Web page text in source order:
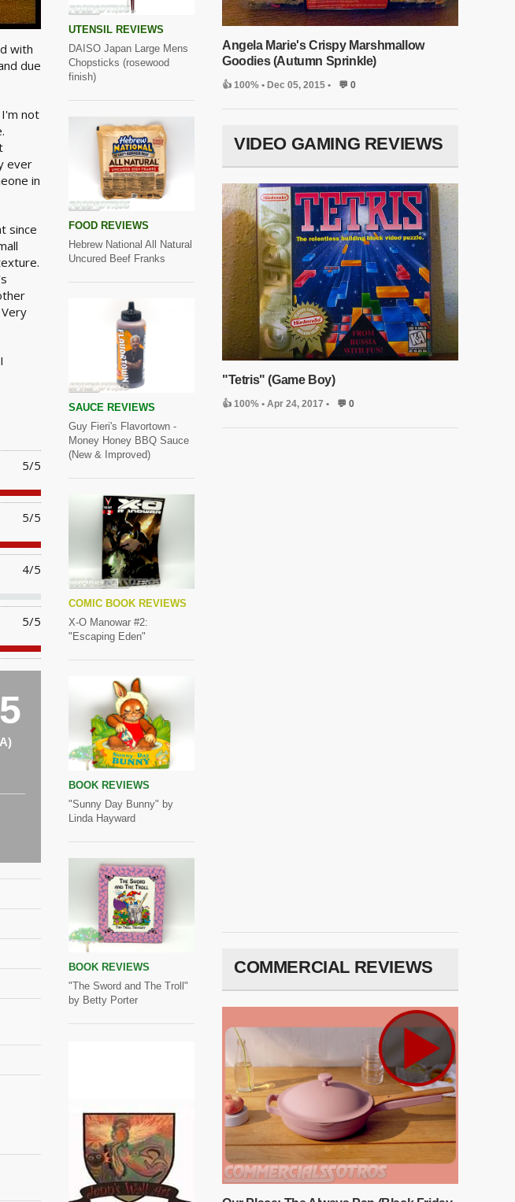
with
due
not
ever
in
since
5/5
5/5
4/5
5/5
UTENSIL REVIEWS
DAISO Japan Large Mens
Chopsticks (rosewood
finish)
FOOD REVIEWS
Hebrew National All Natural
Uncured Beef Franks
SAUCE REVIEWS
Guy Fieri's Flavortown -
Money Honey BBQ Sauce
(New & Improved)
COMIC BOOK REVIEWS
X-O Manowar #2:
"Escaping Eden"
BOOK REVIEWS
"Sunny Day Bunny" by
Linda Hayward
BOOK REVIEWS
"The Sword and The Troll"
by Betty Porter
Angela Marie's Crispy Marshmallow
Goodies (Autumn Sprinkle)
👍 100% • Dec 05, 2015 • 💬 0
VIDEO GAMING REVIEWS
"Tetris" (Game Boy)
👍 100% • Apr 24, 2017 • 💬 0
COMMERCIAL REVIEWS